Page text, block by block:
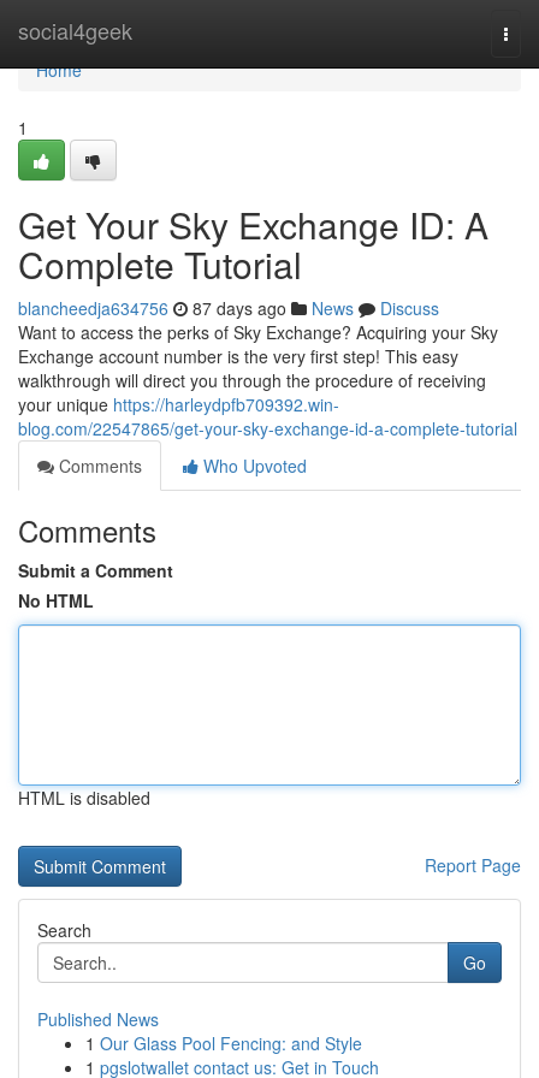
social4geek
Home
Home
1
Get Your Sky Exchange ID: A
Complete Tutorial
blancheedja634756 87 days ago News
Discuss
Want to access the perks of Sky Exchange? Acquiring your Sky
Exchange account number is the very first step! This easy
walkthrough will direct you through the procedure of receiving
your unique https://harleydpfb709392.win-
blog.com/22547865/get-your-sky-exchange-id-a-complete-tutorial
Comments
Who Upvoted
Comments
Submit a Comment
No HTML
HTML is disabled
Report Page
Search
Go
Published News
1 Our Glass Pool Fencing: and Style
1 pgslotwallet contact us: Get in Touch